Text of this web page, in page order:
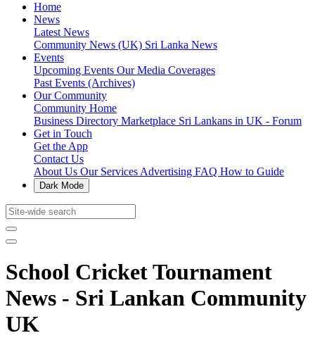
Home
News
Latest News
Community News (UK) Sri Lanka News
Events
Upcoming Events Our Media Coverages
Past Events (Archives)
Our Community
Community Home
Business Directory Marketplace Sri Lankans in UK - Forum
Get in Touch
Get the App
Contact Us
About Us Our Services Advertising FAQ How to Guide
Dark Mode
School Cricket Tournament
News - Sri Lankan Community
UK